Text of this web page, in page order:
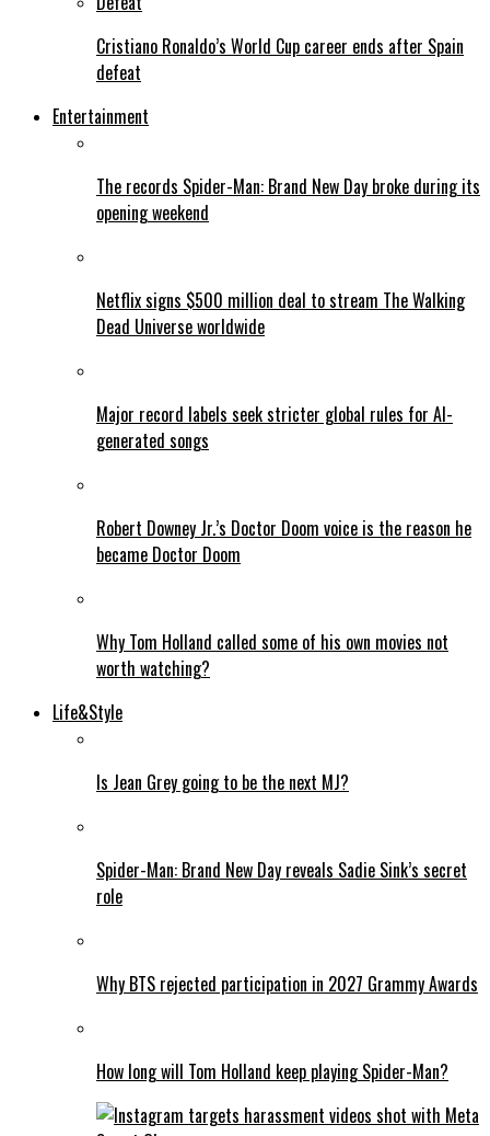
Cristiano Ronaldo’s World Cup career ends after Spain
defeat
Entertainment
The records Spider-Man: Brand New Day broke during its
opening weekend
Netflix signs $500 million deal to stream The Walking
Dead Universe worldwide
Major record labels seek stricter global rules for AI-
generated songs
Robert Downey Jr.’s Doctor Doom voice is the reason he
became Doctor Doom
Why Tom Holland called some of his own movies not
worth watching?
Life&Style
Is Jean Grey going to be the next MJ?
Spider-Man: Brand New Day reveals Sadie Sink’s secret
role
Why BTS rejected participation in 2027 Grammy Awards
How long will Tom Holland keep playing Spider-Man?